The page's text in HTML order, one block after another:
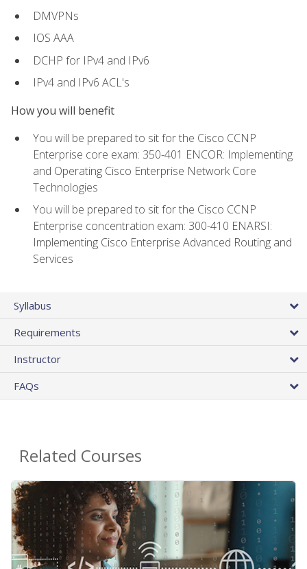
DMVPNs
IOS AAA
DCHP for IPv4 and IPv6
IPv4 and IPv6 ACL's
How you will benefit
You will be prepared to sit for the Cisco CCNP
Enterprise core exam: 350-401 ENCOR: Implementing
and Operating Cisco Enterprise Network Core
Technologies
You will be prepared to sit for the Cisco CCNP
Enterprise concentration exam: 300-410 ENARSI:
Implementing Cisco Enterprise Advanced Routing and
Services
Syllabus
Requirements
Instructor
FAQs
Related Courses